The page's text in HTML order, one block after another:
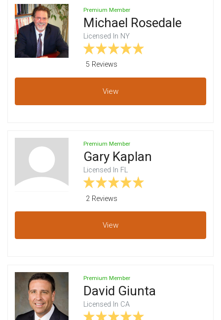
Premium Member
Michael Rosedale
Licensed In NY
5 Reviews
View
Premium Member
Gary Kaplan
Licensed In FL
2 Reviews
View
Premium Member
David Giunta
Licensed In CA